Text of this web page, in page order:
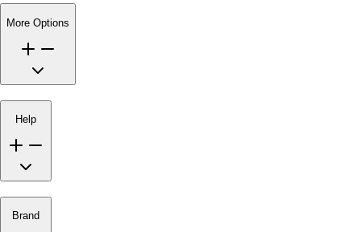
More Options
Help
Brand